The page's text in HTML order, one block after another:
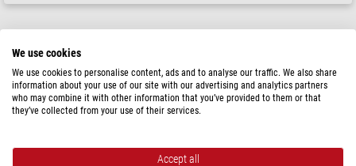
We use cookies
We use cookies to personalise content, ads and to analyse our traffic. We also share
information about your use of our site with our advertising and analytics partners
who may combine it with other information that you’ve provided to them or that
they’ve collected from your use of their services.
Accept all